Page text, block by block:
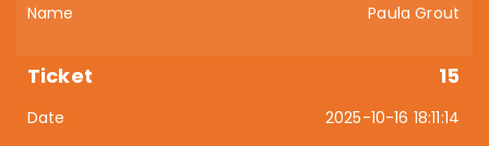
Paula Grout
15
2025-10-16 18:11:14